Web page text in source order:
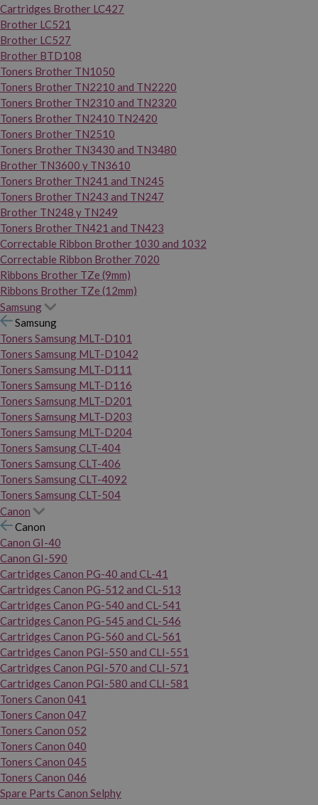
Cartridges Brother LC427
Brother LC521
Brother LC527
Brother BTD108
Toners Brother TN1050
Toners Brother TN2210 and TN2220
Toners Brother TN2310 and TN2320
Toners Brother TN2410 TN2420
Toners Brother TN2510
Toners Brother TN3430 and TN3480
Brother TN3600 y TN3610
Toners Brother TN241 and TN245
Toners Brother TN243 and TN247
Brother TN248 y TN249
Toners Brother TN421 and TN423
Correctable Ribbon Brother 1030 and 1032
Correctable Ribbon Brother 7020
Ribbons Brother TZe (9mm)
Ribbons Brother TZe (12mm)
Samsung
Samsung
Toners Samsung MLT-D101
Toners Samsung MLT-D1042
Toners Samsung MLT-D111
Toners Samsung MLT-D116
Toners Samsung MLT-D201
Toners Samsung MLT-D203
Toners Samsung MLT-D204
Toners Samsung CLT-404
Toners Samsung CLT-406
Toners Samsung CLT-4092
Toners Samsung CLT-504
Canon
Canon
Canon GI-40
Canon GI-590
Cartridges Canon PG-40 and CL-41
Cartridges Canon PG-512 and CL-513
Cartridges Canon PG-540 and CL-541
Cartridges Canon PG-545 and CL-546
Cartridges Canon PG-560 and CL-561
Cartridges Canon PGI-550 and CLI-551
Cartridges Canon PGI-570 and CLI-571
Cartridges Canon PGI-580 and CLI-581
Toners Canon 041
Toners Canon 047
Toners Canon 052
Toners Canon 040
Toners Canon 045
Toners Canon 046
Spare Parts Canon Selphy